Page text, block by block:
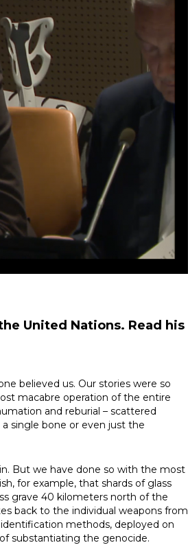
United Nations. Read his
believed us. Our stories were so
macabre operation of the entire
and reburial – scattered
single bone or even just the
But we have done so with the most
for example, that shards of glass
grave 40 kilometers north of the
back to the individual weapons from
methods, deployed on
substantiating the genocide.